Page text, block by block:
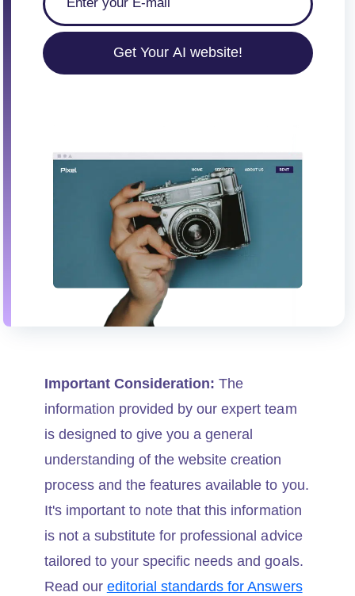
Get Your AI website!
Important Consideration: The
information provided by our expert team
is designed to give you a general
understanding of the website creation
process and the features available to you.
It's important to note that this information
is not a substitute for professional advice
tailored to your specific needs and goals.
Read our editorial standards for Answers